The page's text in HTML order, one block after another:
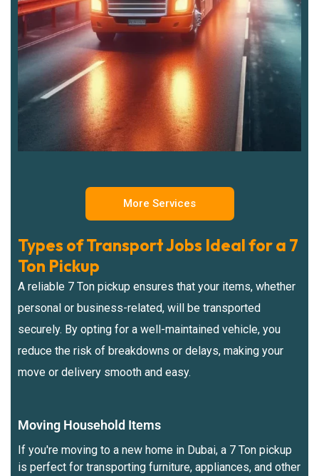
More Services
Types of Transport Jobs Ideal for a 7
Ton Pickup
A reliable 7 Ton pickup ensures that your items, whether
personal or business-related, will be transported
securely. By opting for a well-maintained vehicle, you
reduce the risk of breakdowns or delays, making your
move or delivery smooth and easy.
Moving Household Items
If you're moving to a new home in Dubai, a 7 Ton pickup
is perfect for transporting furniture, appliances, and other